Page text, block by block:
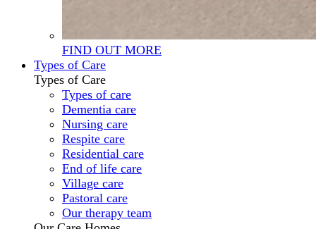
FIND OUT MORE
Types of Care
Types of Care
Types of care
Dementia care
Nursing care
Respite care
Residential care
End of life care
Village care
Pastoral care
Our therapy team